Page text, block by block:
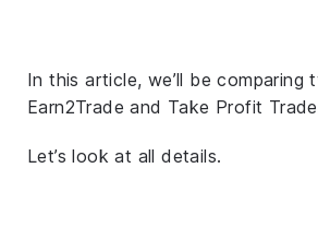
In this article, we’ll be comparing
Earn2Trade and Take Profit
Let’s look at all details.